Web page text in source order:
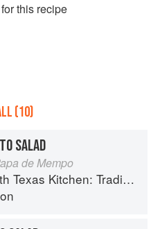
this recipe
(10)
SALAD
de Mempo
Traditional Recipes And Modern Tips